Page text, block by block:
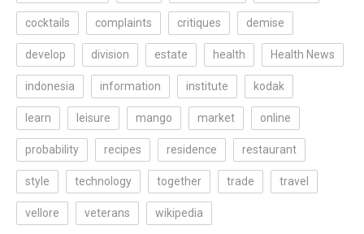
cocktails complaints critiques demise
develop division estate health Health News
indonesia information institute kodak
learn leisure mango market online
probability recipes residence restaurant
style technology together trade travel
vellore veterans wikipedia